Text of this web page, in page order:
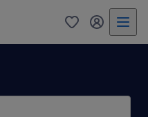
0 my